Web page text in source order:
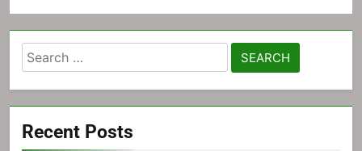
Search
for:
Recent Posts